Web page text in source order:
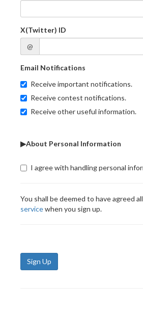
X(Twitter) ID
@
Email Notifications
Receive important notifications.
Receive contest notifications.
Receive other useful information.
▶About Personal Information
I agree with handling personal
You shall be deemed to have agreed
servicewhen you sign up.
Sign Up